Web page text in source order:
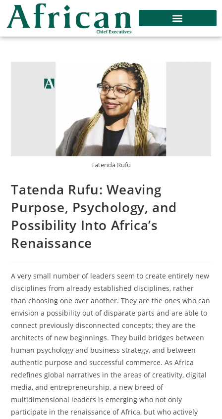
Tatenda Rufu
Tatenda Rufu: Weaving
Purpose, Psychology, and
Possibility Into Africa’s
Renaissance
A very small number of leaders seem to create entirely new
disciplines from already established disciplines, rather
than choosing one over another. They are the ones who can
envision a possibility out of disparate parts and are able to
connect previously disconnected concepts; they are the
architects of new beginnings. They build bridges between
human psychology and business strategy, and between
authentic purpose and successful commerce. As Africa
redefines global narratives in the areas of creativity, digital
media, and entrepreneurship, a new breed of
multidimensional leaders is emerging who not only
participate in the renaissance of Africa, but who actively